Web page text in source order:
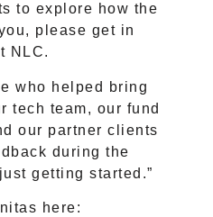
to explore how the
please get in
NLC.
who helped bring
tech team, our fund
our partner clients
during the
getting started.”
here: